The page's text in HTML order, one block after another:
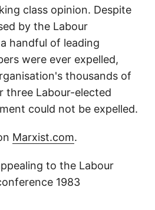
class opinion. Despite
by the Labour
handful of leading
were ever expelled,
thousands of
three Labour-elected
could not be expelled.
Marxist.com.